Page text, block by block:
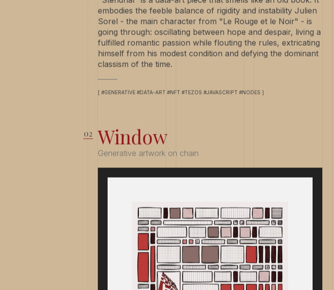
"Stendhal" is a data-art piece that smells like an old book. It
embodies the feeble balance of rigidity and instability Julien
Sorel - the main character from "Le Rouge et le Noir" - is
going through: oscillating between hope and despair, living a
fulfilled romantic passion while flouting the rules, extricating
himself from his modest condition and defying the dominant
classism of the time.
Window
Generative artwork on chain